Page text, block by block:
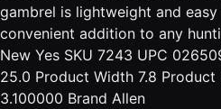
gambrel is lightweight and
convenient addition to any
New Yes SKU 7243 UPC
25.0 Product Width 7.8
3.100000 Brand Allen